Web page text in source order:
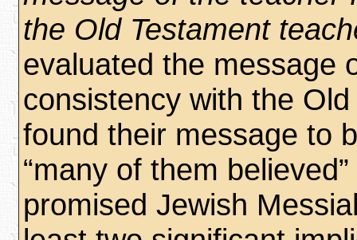
the Old Testament
evaluated the message
consistency with the
found their message to
“many of them
promised Jewish